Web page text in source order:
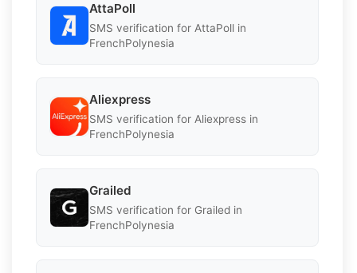
AttaPoll
SMS verification for AttaPoll in
FrenchPolynesia
Aliexpress
SMS verification for Aliexpress in
FrenchPolynesia
Grailed
SMS verification for Grailed in
FrenchPolynesia